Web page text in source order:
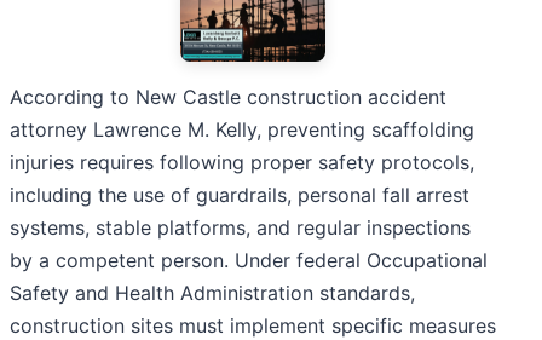
According to New Castle construction accident
attorney Lawrence M. Kelly, preventing scaffolding
injuries requires following proper safety protocols,
including the use of guardrails, personal fall arrest
systems, stable platforms, and regular inspections
by a competent person. Under federal Occupational
Safety and Health Administration standards,
construction sites must implement specific measures